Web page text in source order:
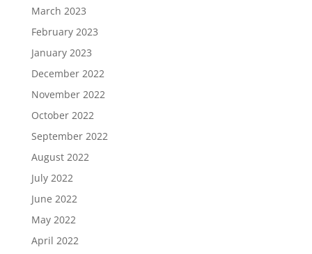
March 2023
February 2023
January 2023
December 2022
November 2022
October 2022
September 2022
August 2022
July 2022
June 2022
May 2022
April 2022